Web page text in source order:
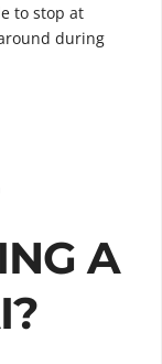
to stop at
during
A